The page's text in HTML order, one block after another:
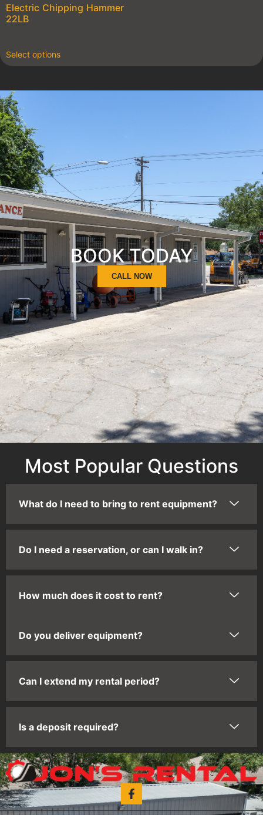
Electric Chipping Hammer
22LB
Select options
BOOK TODAY
CALL NOW
Most Popular Questions
What do I need to bring to rent equipment?
Do I need a reservation, or can I walk in?
How much does it cost to rent?
Do you deliver equipment?
Can I extend my rental period?
Is a deposit required?